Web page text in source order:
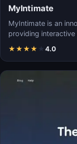
MyIntimate
MyIntimate is an
providing
★★★★ ★ 4.0